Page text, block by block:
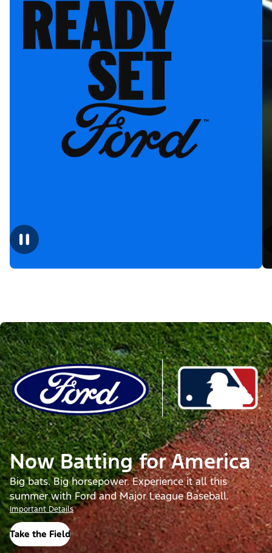
Now Batting for America
Big bats. Big horsepower. Experience it all this
summer with Ford and Major League Baseball.
Important Details
Take the Field